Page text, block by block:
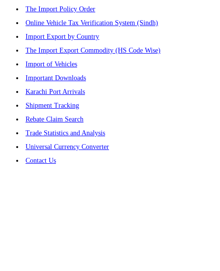
The Import Policy Order
Online Vehicle Tax Verification System (Sindh)
Import Export by Country
The Import Export Commodity (HS Code Wise)
Import of Vehicles
Important Downloads
Karachi Port Arrivals
Shipment Tracking
Rebate Claim Search
Trade Statistics and Analysis
Universal Currency Converter
Contact Us